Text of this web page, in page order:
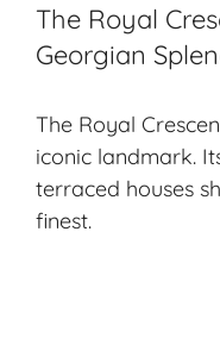
The Royal
Georgian
The Royal
iconic landmark.
terraced houses
finest.